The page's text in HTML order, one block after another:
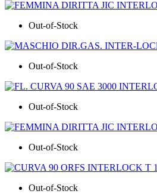
Out-of-Stock
Out-of-Stock
Out-of-Stock
Out-of-Stock
Out-of-Stock